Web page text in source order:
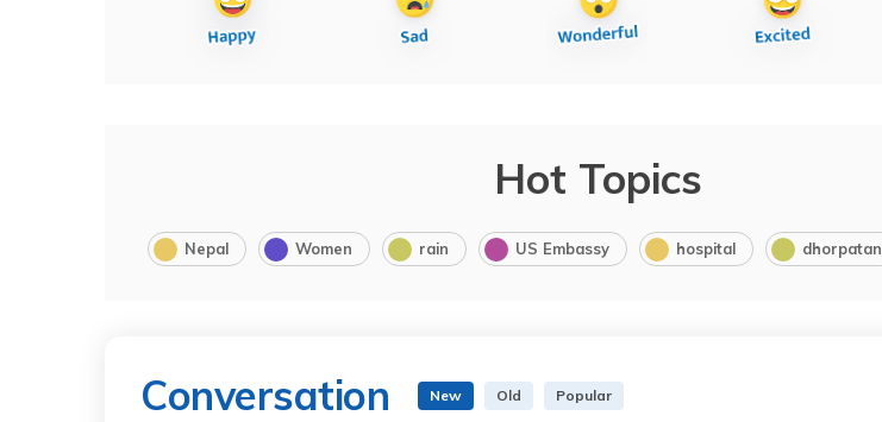
Hot Topics
Nepal Women rain US Embassy hospital dhorpatan
Conversation New Old Popular